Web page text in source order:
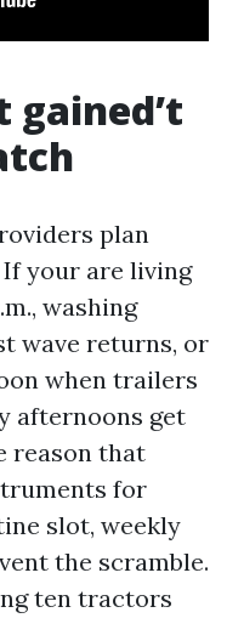
gained’t
plan
your are living
washing
wave returns, or
when trailers
afternoons get
reason that
for
slot, weekly
the scramble.
ten tractors